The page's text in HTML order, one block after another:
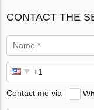
CONTACT THE
Contact me via